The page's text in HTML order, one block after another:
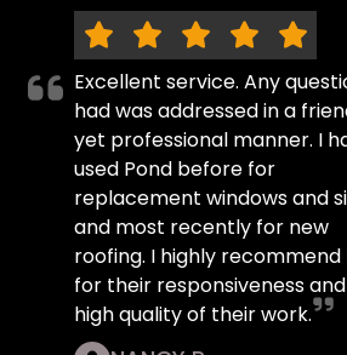
Excellent service. Any
had was addressed in a
yet professional manner. I
used Pond before for
replacement windows and
and most recently for new
roofing. I highly
for their responsiveness
high quality of their work.